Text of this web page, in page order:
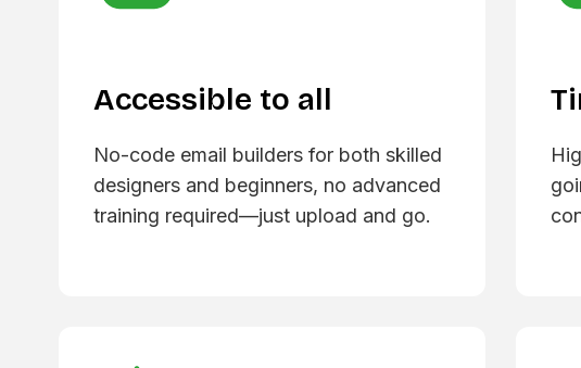
Accessible to all
No-code email builders for both skilled
designers and beginners, no advanced
training required—just upload and go.